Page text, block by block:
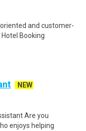
and customer-
Booking
NEW
Are you
enjoys helping